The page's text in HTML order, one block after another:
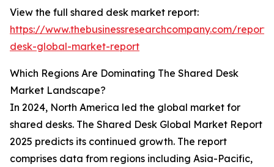
View the full shared desk market report:
https://www.thebusinessresearchcompany.com/
desk-global-market-report
Which Regions Are Dominating The Shared Desk
Market Landscape?
In 2024, North America led the global market for
shared desks. The Shared Desk Global Market Report
2025 predicts its continued growth. The report
comprises data from regions including Asia-Pacific,